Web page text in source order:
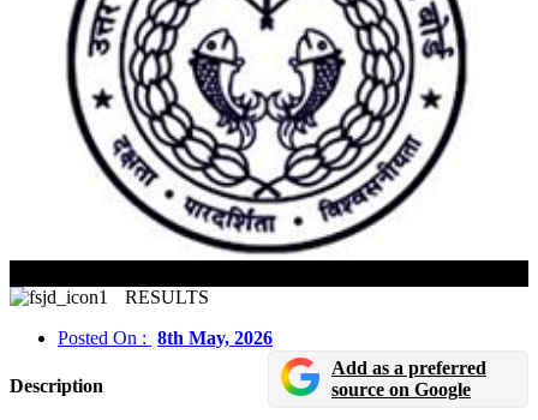
RESULTS
Posted On : 8th May, 2026
Description
Add as a preferred
source on Google